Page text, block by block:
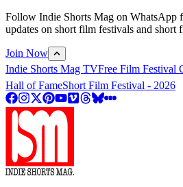
Follow Indie Shorts Mag on WhatsApp
updates on short film festivals and short
Join Now
Indie Shorts Mag TVFree Film Festival
Hall of FameShort Film Festival - 2026